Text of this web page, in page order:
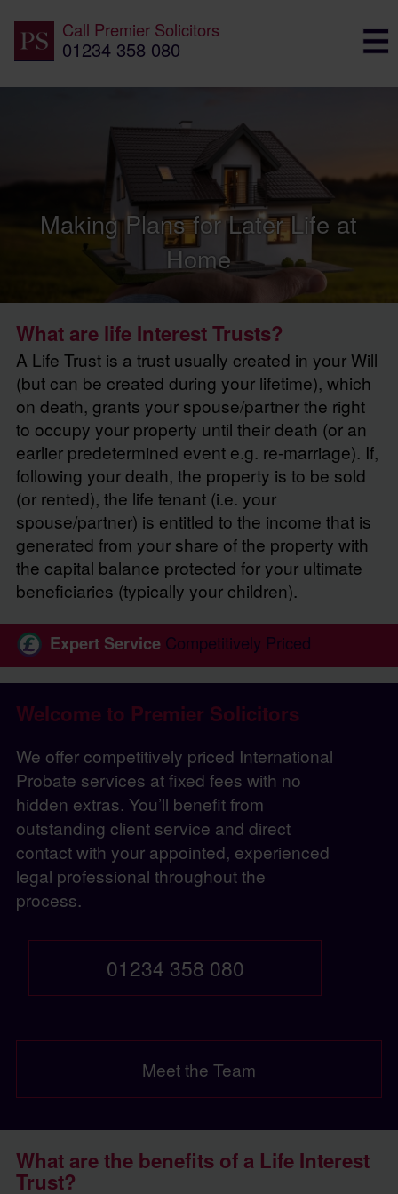
Call Premier Solicitors
01234 358 080
Making Plans for Later Life at
Home
What are life Interest Trusts?
A Life Trust is a trust usually created in your Will
(but can be created during your lifetime), which
on death, grants your spouse/partner the right
to occupy your property until their death (or an
earlier predetermined event e.g. re-marriage). If,
following your death, the property is to be sold
(or rented), the life tenant (i.e. your
spouse/partner) is entitled to the income that is
generated from your share of the property with
the capital balance protected for your ultimate
beneficiaries (typically your children).
Expert Service Competitively Priced
Welcome to Premier Solicitors
We offer competitively priced International
Probate services at fixed fees with no
hidden extras. You’ll benefit from
outstanding client service and direct
contact with your appointed, experienced
legal professional throughout the
process.
01234 358 080
Meet the Team
What are the benefits of a Life Interest
Trust?